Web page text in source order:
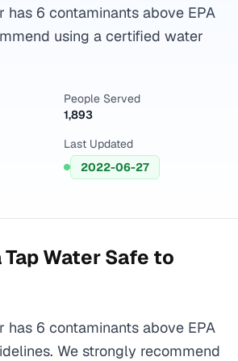
has 6 contaminants above EPA
using a certified water
People Served
1,893
Last Updated
2022-06-27
Tap Water Safe to
has 6 contaminants above EPA
We strongly recommend